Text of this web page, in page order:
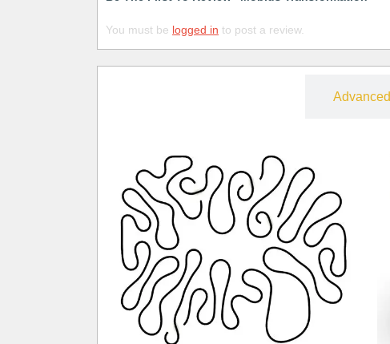
You must be logged in to post a review.
Advanced